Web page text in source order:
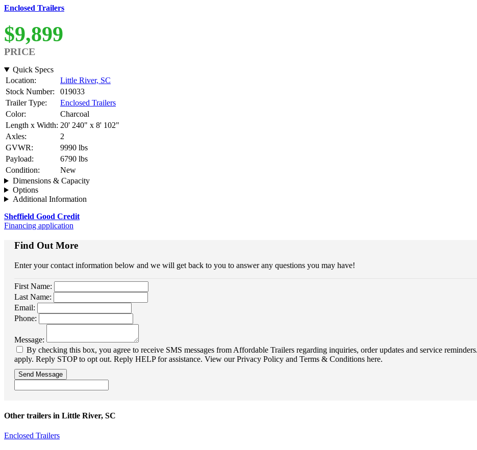
Enclosed Trailers
$9,899
PRICE
Quick Specs
Location:
Little River, SC
Stock Number:
019033
Trailer Type:
Enclosed Trailers
Color:
Charcoal
Length x Width: 20' 240" x 8' 102"
Axles:
2
GVWR:
9990 lbs
Payload:
6790 lbs
Condition:
New
Dimensions & Capacity
Options
Additional Information
Sheffield Good Credit
Financing application
Find Out More
Enter your contact information below and we will get back to you to answer any questions you may have!
First Name:
Last Name:
Email:
Phone:
Message:
By checking this box, you agree to receive SMS messages from Affordable Trailers regarding inquiries, order updates and service
apply. Reply STOP to opt out. Reply HELP for assistance. View our Privacy Policy and Terms & Conditions here.
Send Message
Other trailers in Little River, SC
Enclosed Trailers